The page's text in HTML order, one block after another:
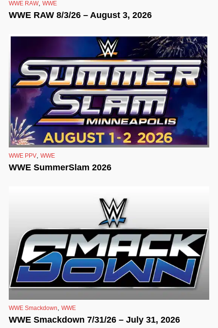
WWE RAW, WWE
WWE RAW 8/3/26 – August 3, 2026
WWE PPV WWE
WWE SummerSlam 2026
WWE Smackdown WWE
WWE Smackdown 7/31/26 – July 31, 2026